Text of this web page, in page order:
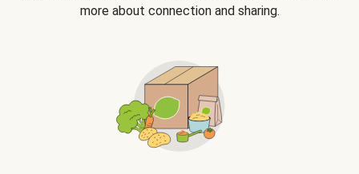
more about connection and sharing.